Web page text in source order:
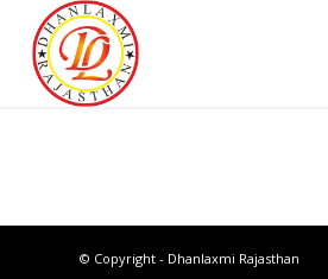
© Copyright - Dhanlaxmi Rajasthan